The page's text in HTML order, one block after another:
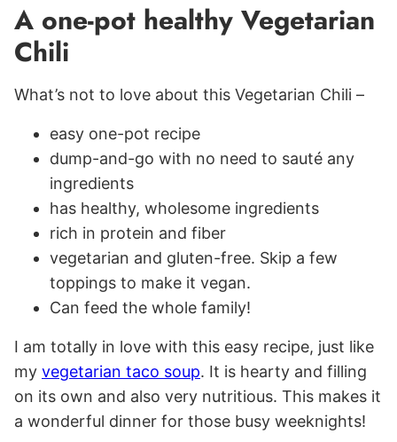
A one-pot healthy Vegetarian
Chili
What’s not to love about this Vegetarian Chili –
easy one-pot recipe
dump-and-go with no need to sauté any
ingredients
has healthy, wholesome ingredients
rich in protein and fiber
vegetarian and gluten-free. Skip a few
toppings to make it vegan.
Can feed the whole family!
I am totally in love with this easy recipe, just like
my vegetarian taco soup. It is hearty and filling
on its own and also very nutritious. This makes it
a wonderful dinner for those busy weeknights!